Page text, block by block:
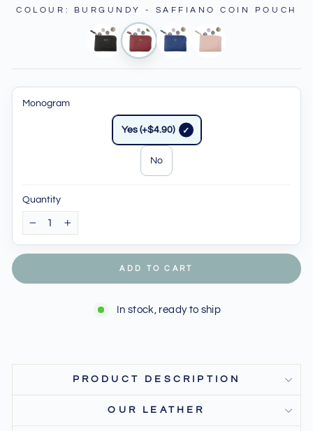
COLOUR : BURGUNDY - SAFFIANO COIN POUCH
Monogram
Yes (+$4.90)
No
Quantity
ADD TO CART
In stock, ready to ship
PRODUCT DESCRIPTION
OUR LEATHER